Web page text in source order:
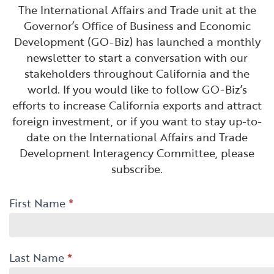
Financial and Professional Services
High-Tech
Life Sciences
Manufacturing
Tourism and Outdoor Recreation
Infrastructure Development
International Affairs & Trade
Permit & Regulatory Assistance
Publications
Small Business, Innovation &
Entrepreneurship
GO-Biz Team
Job Opportunities
Search
The International Affairs and Trade unit at the
Governor’s Office of Business and Economic
Development (GO-Biz) has launched a monthly
newsletter to start a conversation with our
stakeholders throughout California and the
world. If you would like to follow GO-Biz’s
efforts to increase California exports and attract
foreign investment, or if you want to stay up-to-
date on the International Affairs and Trade
Development Interagency Committee, please
subscribe.
International
-
First Name*
Last Name*